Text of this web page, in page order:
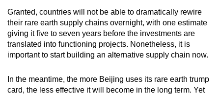
Granted, countries will not be able to dramatically rewire
their rare earth supply chains overnight, with one estimate
giving it five to seven years before the investments are
translated into functioning projects. Nonetheless, it is
important to start building an alternative supply chain now.
In the meantime, the more Beijing uses its rare earth trump
card, the less effective it will become in the long term. Yet